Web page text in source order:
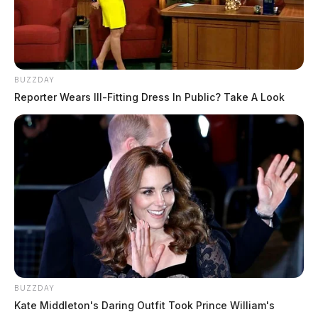
BUZZDAY
Reporter Wears Ill-Fitting Dress In Public? Take A Look
BUZZDAY
Kate Middleton's Daring Outfit Took Prince William's